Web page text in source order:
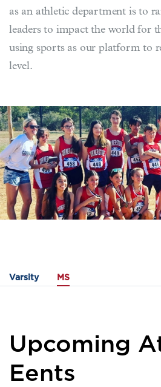
as an athletic department is to
leaders to impact the world for
using sports as our platform to
level.
Varsity MS
Upcoming
Eents